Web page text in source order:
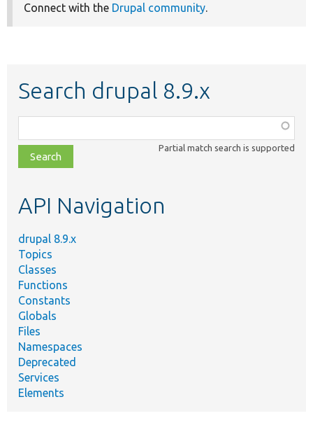
Connect with the Drupal community.
Search drupal 8.9.x
class,
file,
topic,
Partial match search is supported
API Navigation
drupal 8.9.x
Topics
Classes
Functions
Constants
Globals
Files
Namespaces
Deprecated
Services
Elements